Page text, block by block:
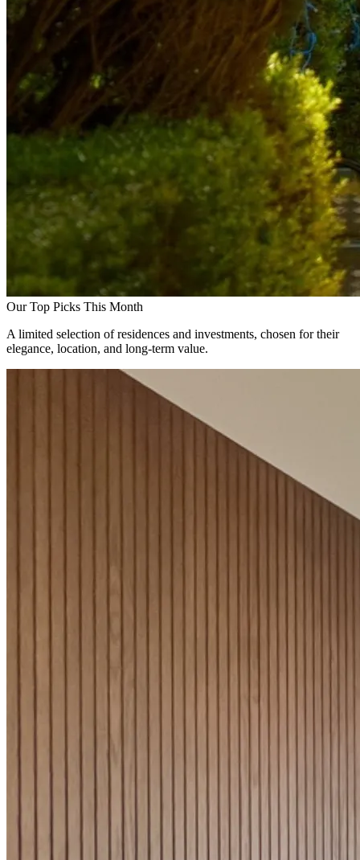
Our Top Picks This Month
A limited selection of residences and investments, chosen for their
elegance, location, and long-term value.